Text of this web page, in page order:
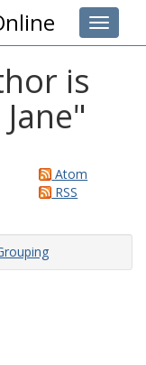
Toggle
is
"
Atom
RSS